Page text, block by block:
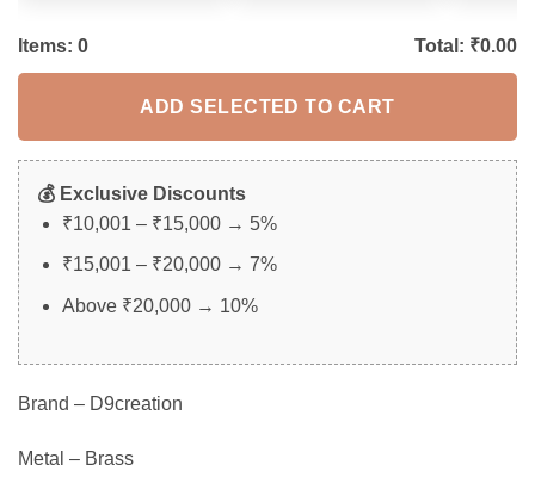
Items: 0 Total: ₹0.00
ADD SELECTED TO CART
💰 Exclusive Discounts
₹10,001 – ₹15,000 → 5%
₹15,001 – ₹20,000 → 7%
Above ₹20,000 → 10%
Brand – D9creation
Metal – Brass